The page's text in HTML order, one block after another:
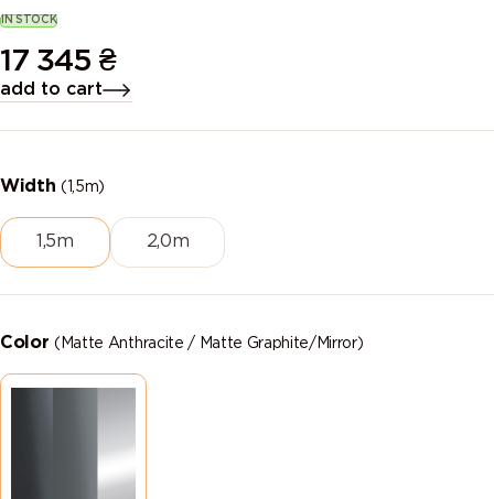
IN STOCK
17 345 ₴
add to cart
Width(1,5m)
1,5m 2,0m
Color(Matte Anthracite / Matte Graphite/Mirror)